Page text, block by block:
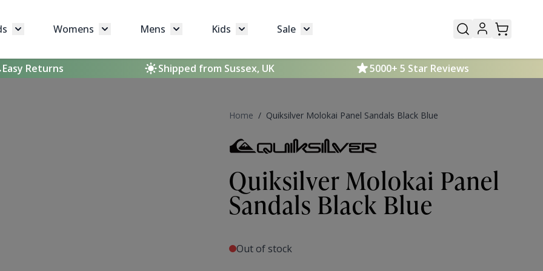
Toggle submenu for Brands
Womens Toggle submenu for Womens
Mens Toggle submenu for Mens
Kids Toggle submenu for Kids
Sale Toggle submenu for Sale
Easy Returns Shipped from Sussex, UK 5000+ 5 Star Reviews
Home / Quiksilver Molokai Panel Sandals Black Blue
Quiksilver Molokai Panel
Sandals Black Blue
Out of stock